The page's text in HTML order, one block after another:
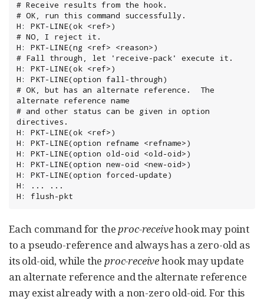
# Receive results from the hook.
# OK, run this command successfully.
H: PKT-LINE(ok <ref>)
# NO, I reject it.
H: PKT-LINE(ng <ref> <reason>)
# Fall through, let 'receive-pack' execute it.
H: PKT-LINE(ok <ref>)
H: PKT-LINE(option fall-through)
# OK, but has an alternate reference.  The
alternate reference name
# and other status can be given in option
directives.
H: PKT-LINE(ok <ref>)
H: PKT-LINE(option refname <refname>)
H: PKT-LINE(option old-oid <old-oid>)
H: PKT-LINE(option new-oid <new-oid>)
H: PKT-LINE(option forced-update)
H: ... ...
H: flush-pkt
Each command for theproc-receivehook may point
to a pseudo-reference and always has a zero-old as
its old-oid, while theproc-receivehook may update
an alternate reference and the alternate reference
may exist already with a non-zero old-oid. For this